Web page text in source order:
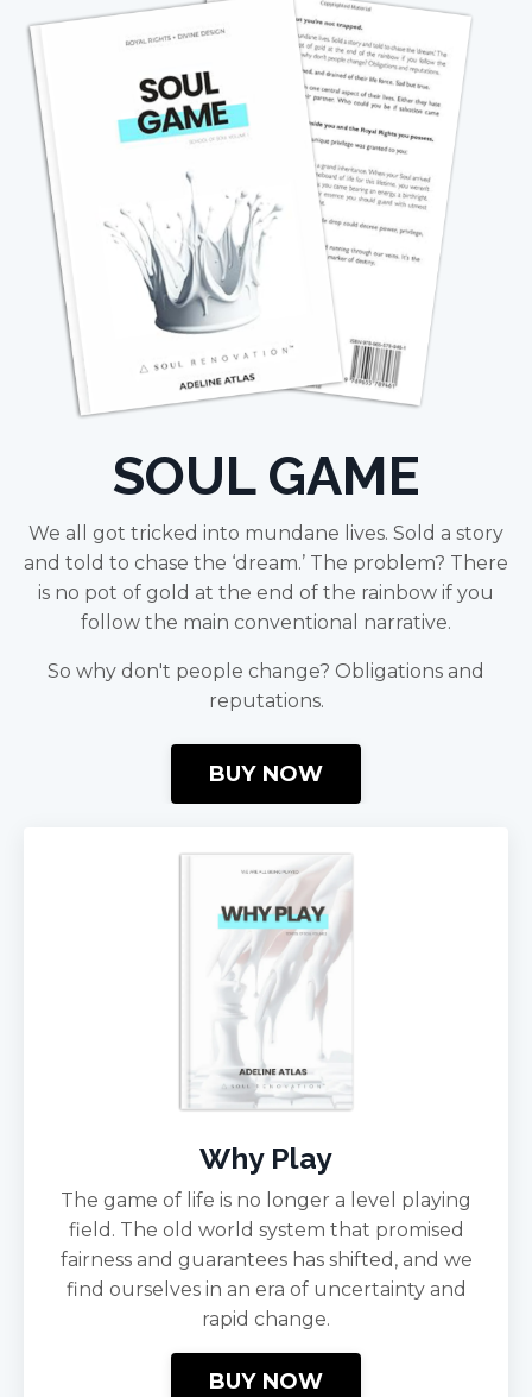
SOUL GAME
We all got tricked into mundane lives. Sold a story
and told to chase the ‘dream.’ The problem? There
is no pot of gold at the end of the rainbow if you
follow the main conventional narrative.
So why don't people change? Obligations and
reputations.
BUY NOW
Why Play
The game of life is no longer a level playing
field. The old world system that promised
fairness and guarantees has shifted, and we
find ourselves in an era of uncertainty and
rapid change.
BUY NOW